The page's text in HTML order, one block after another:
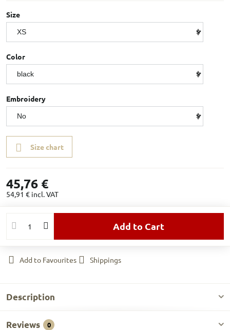
Size
Color
Embroidery
Size chart
45,76 €
54,91 € incl. VAT
Add to Cart
Add to Favourites Shippings
Description
Reviews 0